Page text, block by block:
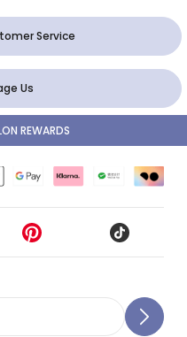
Service
Us
REWARDS